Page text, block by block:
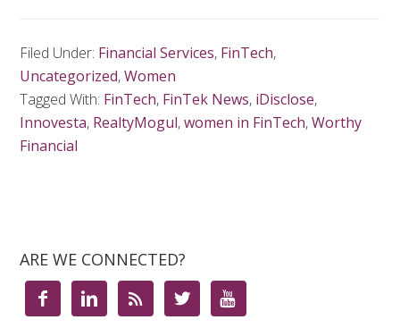
Filed Under: Financial Services, FinTech,
Uncategorized,Women
Tagged With: FinTech, FinTek News, iDisclose,
Innovesta, RealtyMogul,women in FinTech,Worthy
Financial
ARE WE CONNECTED?
    